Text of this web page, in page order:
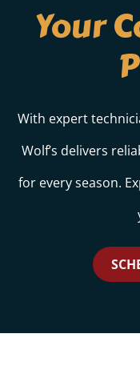
Your
With expert
Wolf’s delivers
for every season.